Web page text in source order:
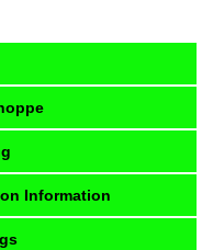
Information